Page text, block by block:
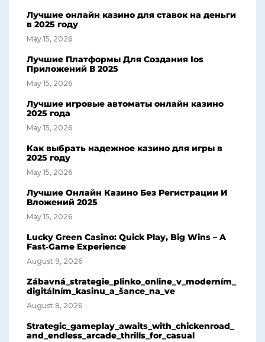
Лучшие онлайн казино для ставок на деньги
в 2025 году
May 15, 2026
Лучшие Платформы Для Создания Ios
Приложений В 2025
May 15, 2026
Лучшие игровые автоматы онлайн казино
2025 года
May 15, 2026
Как выбрать надежное казино для игры в
2025 году
May 15, 2026
Лучшие Онлайн Казино Без Регистрации И
Вложений 2025
May 15, 2026
Lucky Green Casino: Quick Play, Big Wins – A
Fast‑Game Experience
August 9, 2026
Zábavná_strategie_plinko_online_v_moderním_
digitálním_kasinu_a_šance_na_ve
August 8, 2026
Strategic_gameplay_awaits_with_chickenroad_
and_endless_arcade_thrills_for_casual